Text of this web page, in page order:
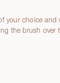
your choice and
the brush over